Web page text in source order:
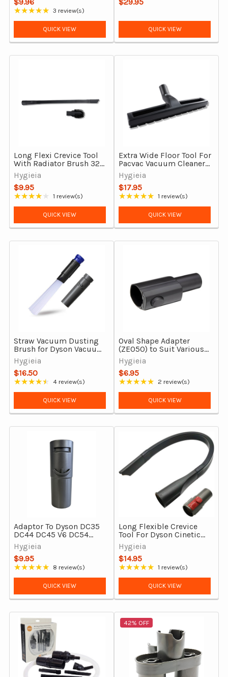
Outsize
★★★★★
Rating: 5 out of 5 stars
3 review(s)
QUICK VIEW QUICK VIEW
Long Flexi Crevice Tool
With Radiator Brush 32
& 35 mm
Hygieia
$9.95
★★★★★
Rating: 4 out of 5 stars
1 review(s)
QUICK VIEW
Extra Wide Floor Tool For
Pacvac Vacuum Cleaners
With Synthetic Bristles
Hygieia
$17.95
★★★★★
Rating: 5 out of 5 stars
1 review(s)
QUICK VIEW
Straw Vacuum Dusting
Brush for Dyson Vacuum
Cleaners
Hygieia
$16.50
★★★★★
Rating: 4.5 out of 5 stars
4 review(s)
QUICK VIEW
Oval Shape Adapter
(ZE050) to Suit Various
Electrolux Models
Hygieia
$6.95
★★★★★
Rating: 5 out of 5 stars
2 review(s)
QUICK VIEW
Adaptor To Dyson DC35
DC44 DC45 V6 DC54
DC39 DC37 DC29 &
More
Hygieia
$9.95
★★★★★
Rating: 4.88 out of 5 stars
8 review(s)
QUICK VIEW
Long Flexible Crevice
Tool For Dyson Cinetic
Big Ball CY22 & Big Ball
CY23
Hygieia
$14.95
★★★★★
Rating: 5 out of 5 stars
1 review(s)
QUICK VIEW
42% OFF